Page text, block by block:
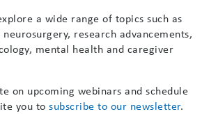
a wide range of topics such as
research advancements,
mental health and caregiver
on upcoming webinars and schedule
you to subscribe to our newsletter.